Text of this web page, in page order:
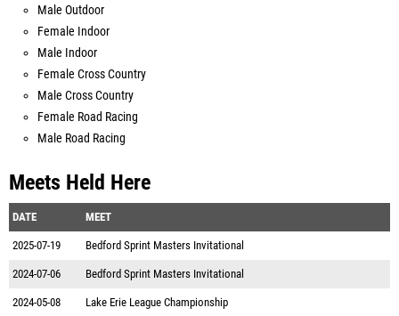
Male Outdoor
Female Indoor
Male Indoor
Female Cross Country
Male Cross Country
Female Road Racing
Male Road Racing
Meets Held Here
DATE MEET
2025-07-19 Bedford Sprint Masters Invitational
2024-07-06 Bedford Sprint Masters Invitational
2024-05-08 Lake Erie League Championship